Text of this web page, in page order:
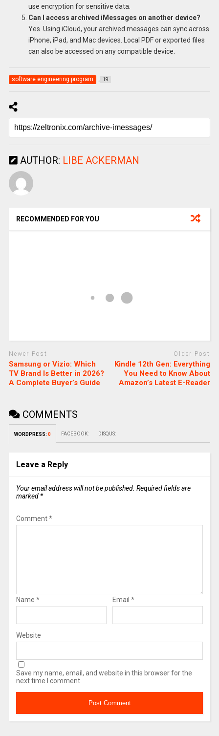
use encryption for sensitive data.
Can I access archived iMessages on another device?
Yes. Using iCloud, your archived messages can sync across
iPhone, iPad, and Mac devices. Local PDF or exported files
can also be accessed on any compatible device.
software engineering program 19
AUTHOR: LIBE ACKERMAN
RECOMMENDED FOR YOU
Newer Post
Samsung or Vizio: Which
TV Brand Is Better in 2026?
A Complete Buyer’s Guide
Older Post
Kindle 12th Gen: Everything
You Need to Know About
Amazon’s Latest E-Reader
COMMENTS
WORDPRESS: 0 FACEBOOK: DISQUS:
Leave a Reply
Your email address will not be published. Required fields are
marked *
Comment*
Name * Email *
Website
Save my name, email, and website in this browser for the
next time I comment.